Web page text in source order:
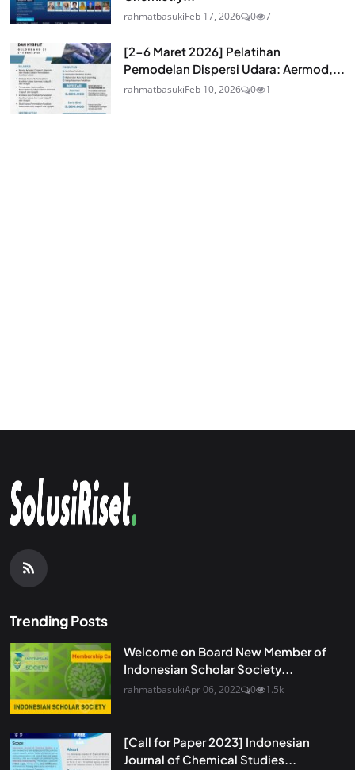
rahmatbasukiFeb 17, 2026 0 7
[2-6 Maret 2026] Pelatihan
Pemodelan Dispersi Udara: Aermod,...
rahmatbasukiFeb 10, 2026 0 1
Trending Posts
Welcome on Board New Member of
Indonesian Scholar Society...
rahmatbasukiApr 06, 2022 0 1.5k
[Call for Paper 2023] Indonesian
Journal of Chemical Studies...